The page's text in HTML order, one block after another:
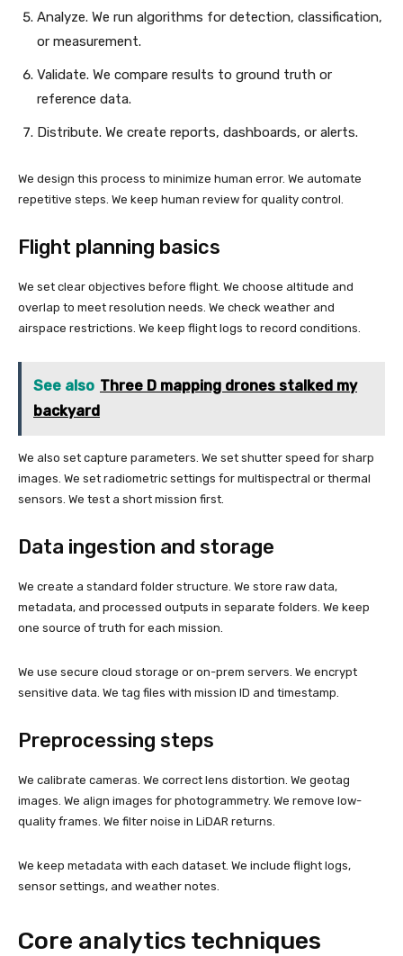
Analyze. We run algorithms for detection, classification,
or measurement.
Validate. We compare results to ground truth or
reference data.
Distribute. We create reports, dashboards, or alerts.
We design this process to minimize human error. We automate
repetitive steps. We keep human review for quality control.
Flight planning basics
We set clear objectives before flight. We choose altitude and
overlap to meet resolution needs. We check weather and
airspace restrictions. We keep flight logs to record conditions.
See also Three D mapping drones stalked my
backyard
We also set capture parameters. We set shutter speed for sharp
images. We set radiometric settings for multispectral or thermal
sensors. We test a short mission first.
Data ingestion and storage
We create a standard folder structure. We store raw data,
metadata, and processed outputs in separate folders. We keep
one source of truth for each mission.
We use secure cloud storage or on-prem servers. We encrypt
sensitive data. We tag files with mission ID and timestamp.
Preprocessing steps
We calibrate cameras. We correct lens distortion. We geotag
images. We align images for photogrammetry. We remove low-
quality frames. We filter noise in LiDAR returns.
We keep metadata with each dataset. We include flight logs,
sensor settings, and weather notes.
Core analytics techniques